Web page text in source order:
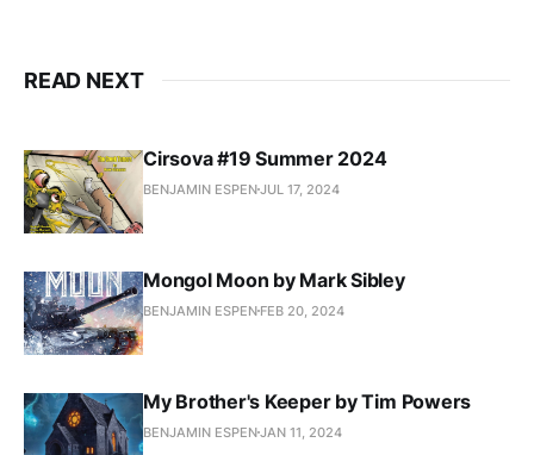
READ NEXT
Cirsova #19 Summer 2024
BENJAMIN ESPENJUL 17, 2024
Mongol Moon by Mark Sibley
BENJAMIN ESPEN FEB 20, 2024
My Brother's Keeper by Tim Powers
BENJAMIN ESPENJAN 11, 2024